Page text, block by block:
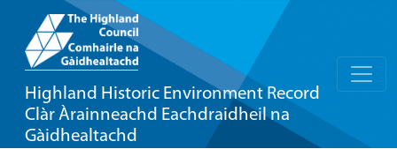
Highland Historic Environment Record
Clàr Àrainneachd Eachdraidheil na
Gàidhealtachd